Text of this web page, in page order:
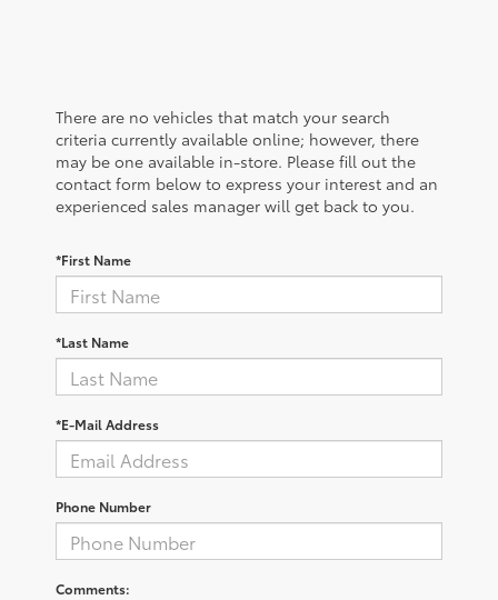
There are no vehicles that match your search
criteria currently available online; however, there
may be one available in-store. Please fill out the
contact form below to express your interest and an
experienced sales manager will get back to you.
*First Name
*Last Name
*E-Mail Address
Phone Number
Comments: